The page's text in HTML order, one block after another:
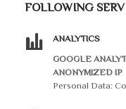
FOLLOWING
ANALYTICS
GOOGLE
ANONYMIZED IP
Personal Data: